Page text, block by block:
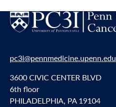
pc3i@pennmedicine.upenn.edu
3600 CIVIC CENTER BLVD
6th floor
PHILADELPHIA, PA 19104